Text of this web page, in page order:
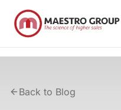
Back to Blog